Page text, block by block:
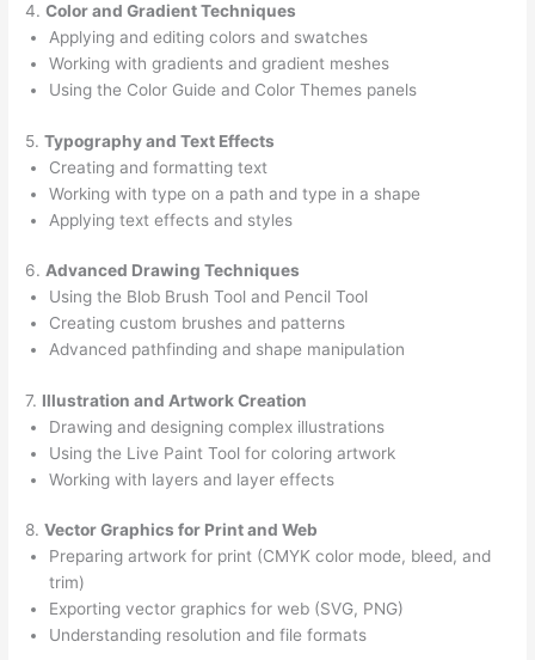
4.Color and Gradient Techniques
Applying and editing colors and swatches
Working with gradients and gradient meshes
Using the Color Guide and Color Themes panels
5.Typography and Text Effects
Creating and formatting text
Working with type on a path and type in a shape
Applying text effects and styles
6.Advanced Drawing Techniques
Using the Blob Brush Tool and Pencil Tool
Creating custom brushes and patterns
Advanced pathfinding and shape manipulation
7. Illustration and Artwork Creation
Drawing and designing complex illustrations
Using the Live Paint Tool for coloring artwork
Working with layers and layer effects
8.Vector Graphics for Print and Web
Preparing artwork for print (CMYK color mode, bleed, and
trim)
Exporting vector graphics for web (SVG, PNG)
Understanding resolution and file formats